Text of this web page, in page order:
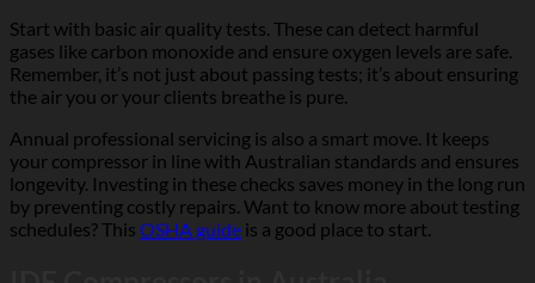
Start with basic air quality tests. These can detect harmful
gases like carbon monoxide and ensure oxygen levels are safe.
Remember, it’s not just about passing tests; it’s about ensuring
the air you or your clients breathe is pure.
Annual professional servicing is also a smart move. It keeps
your compressor in line with Australian standards and ensures
longevity. Investing in these checks saves money in the long run
by preventing costly repairs. Want to know more about testing
schedules? This OSHA guide is a good place to start.